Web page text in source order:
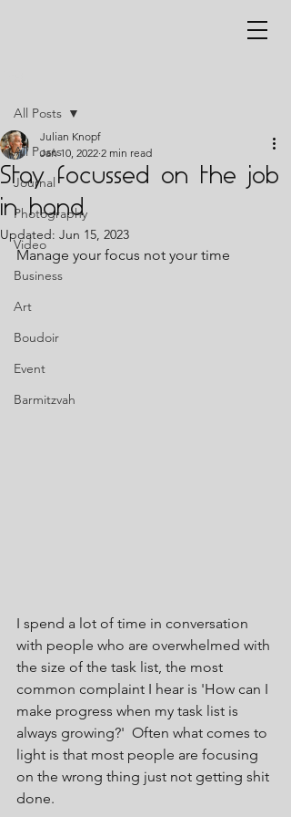
All Posts
Journal
Photography
Video
Business
Art
Boudoir
Event
Barmitzvah
All Posts
Stay focussed on the job
in hand
Julian Knopf
Jan 10, 2022 2 min read
Updated: Jun 15, 2023
Manage your focus not your time
I spend a lot of time in conversation
with people who are overwhelmed with
the size of the task list, the most
common complaint I hear is 'How can I
make progress when my task list is
always growing?'  Often what comes to
light is that most people are focusing
on the wrong thing just not getting shit
done.